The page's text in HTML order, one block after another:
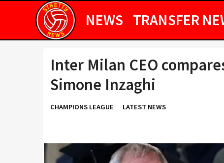
NEWS TRANSFER
Inter Milan CEO
Simone Inzaghi
CHAMPIONS LEAGUE LATEST NEWS